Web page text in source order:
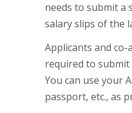
needs to submit a
salary slips of the
Applicants and co-
required to
You can use your
passport, etc., as